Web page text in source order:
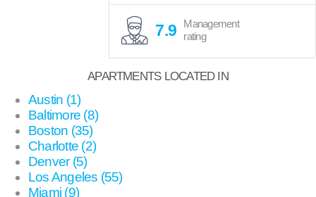
7.9
Management
rating
APARTMENTS LOCATED IN
Austin (1)
Baltimore (8)
Boston (35)
Charlotte (2)
Denver (5)
Los Angeles (55)
Miami (9)